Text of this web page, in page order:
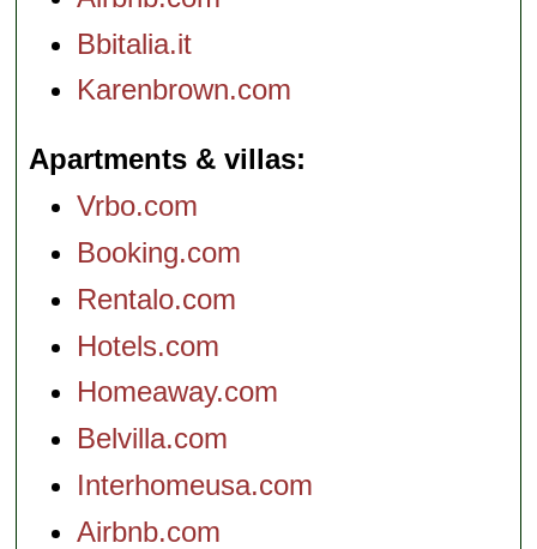
Bbitalia.it
Karenbrown.com
Apartments & villas
Vrbo.com
Booking.com
Rentalo.com
Hotels.com
Homeaway.com
Belvilla.com
Interhomeusa.com
Airbnb.com